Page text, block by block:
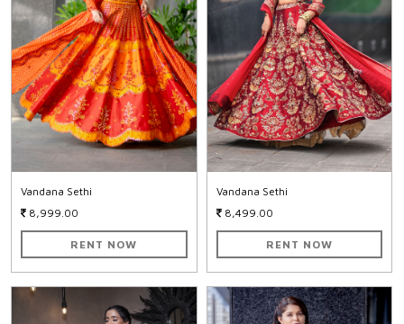
Vandana Sethi
8,999.00
RENT NOW
Vandana Sethi
8,499.00
RENT NOW